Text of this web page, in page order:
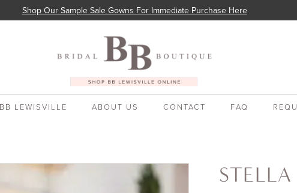
Shop Our Sample Sale Gowns For Immediate Purchase Here
LEWISVILLE ABOUT US CONTACT FAQ